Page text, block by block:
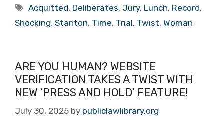
Tags
Acquitted, Deliberates, Jury, Lunch, Record,
Shocking, Stanton, Time, Trial, Twist, Woman
ARE YOU HUMAN? WEBSITE
VERIFICATION TAKES A TWIST WITH
NEW ‘PRESS AND HOLD’ FEATURE!
July 30, 2025 by publiclawlibrary.org